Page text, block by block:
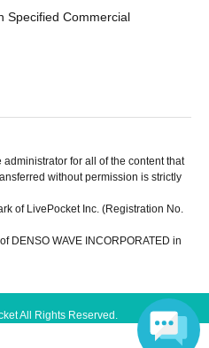
Specified Commercial
for all of the content that
without permission is strictly
of LivePocket Inc. (Registration No.
DENSO WAVE INCORPORATED in
All Rights Reserved.